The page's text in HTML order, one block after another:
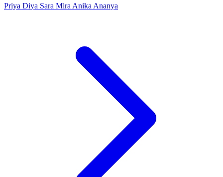
Priya Diya Sara Mira Anika Ananya